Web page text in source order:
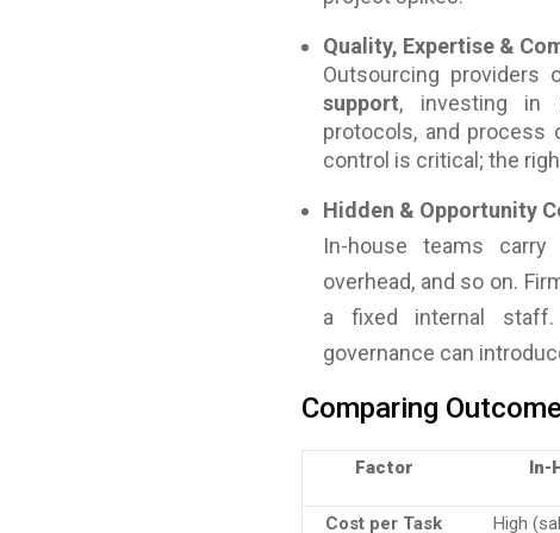
Quality, Expertise &
Outsourcing providers
support, investing in
protocols, and process
control is critical; the
Hidden & Opportunity
In-house teams carry
overhead, and so on.
a fixed internal staff.
governance can
Comparing
Factor In-
Cost per Task
High